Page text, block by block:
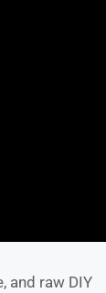
and raw DIY